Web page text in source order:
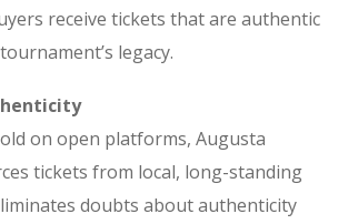
receive tickets that are authentic
legacy.
on open platforms, Augusta
tickets from local, long-standing
doubts about authenticity